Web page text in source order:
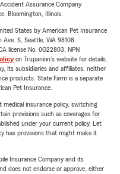
Assurance Company
Bloomington, Illinois.
States by American Pet Insurance
S, Seattle, WA 98108.
license No. 0G22803, NPN
on Trupanion's website for details.
its subsidiaries and affiliates, neither
products. State Farm is a separate
Pet Insurance.
insurance policy, switching
provisions such as coverages for
under your current policy. Let
has provisions that might make it
Insurance Company and its
does not endorse or approve, either